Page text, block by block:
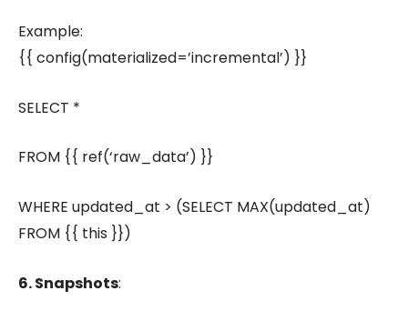
Example:
{{ config(materialized=’incremental’) }}
SELECT *
FROM {{ ref(‘raw_data’) }}
WHERE updated_at > (SELECT MAX(updated_at)
FROM {{ this }})
6. Snapshots: